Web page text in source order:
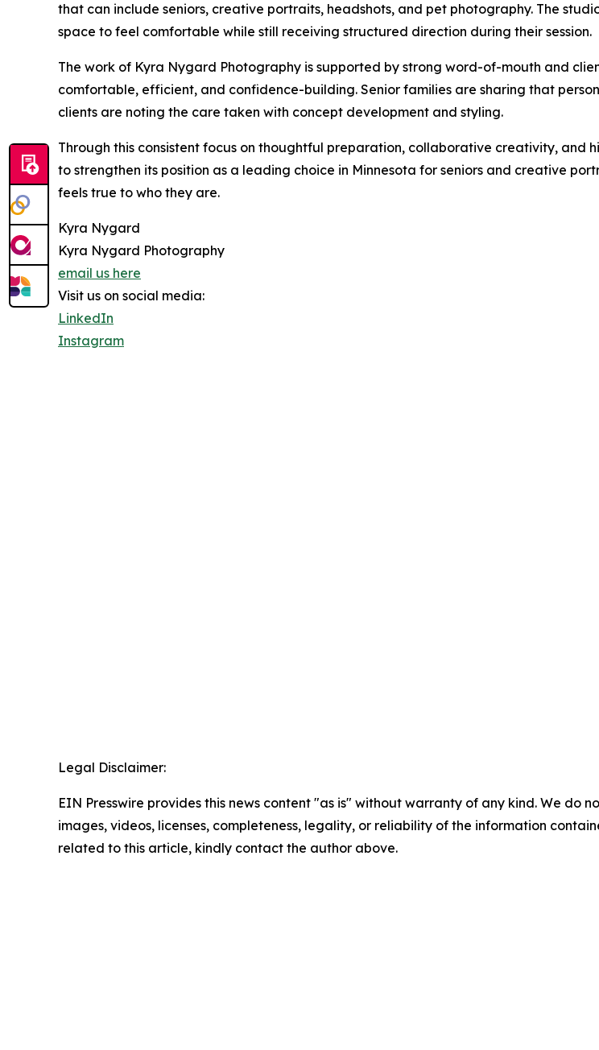
that can include seniors, creative portraits, headshots, and pet photography. The
space to feel comfortable while still receiving structured direction during their session.
The work of Kyra Nygard Photography is supported by strong word-of-mouth and
comfortable, efficient, and confidence-building. Senior families are sharing that
clients are noting the care taken with concept development and styling.
Through this consistent focus on thoughtful preparation, collaborative creativity,
to strengthen its position as a leading choice in Minnesota for seniors and creative
feels true to who they are.
Kyra Nygard
Kyra Nygard Photography
email us here
Visit us on social media:
LinkedIn
Instagram
Legal Disclaimer:
EIN Presswire provides this news content "as is" without warranty of any kind. We
images, videos, licenses, completeness, legality, or reliability of the information
related to this article, kindly contact the author above.